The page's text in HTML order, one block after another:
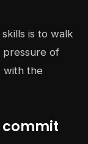
is to walk
pressure of
with the
commit